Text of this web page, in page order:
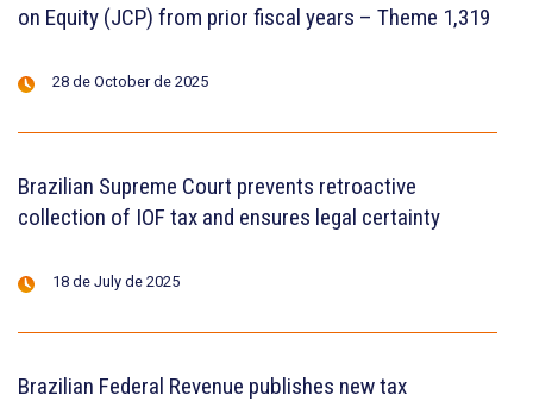
on Equity (JCP) from prior fiscal years – Theme 1,319
28 de October de 2025
Brazilian Supreme Court prevents retroactive
collection of IOF tax and ensures legal certainty
18 de July de 2025
Brazilian Federal Revenue publishes new tax